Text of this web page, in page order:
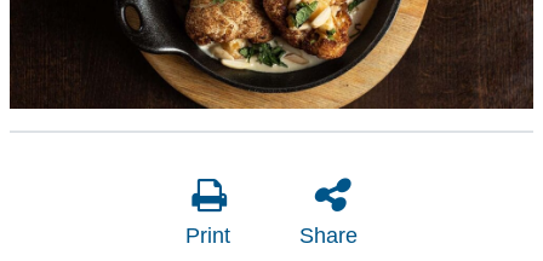
Print Share